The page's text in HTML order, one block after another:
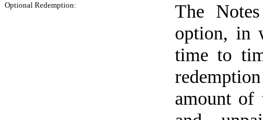
Optional Redemption:
The
option, in
time to
amount of